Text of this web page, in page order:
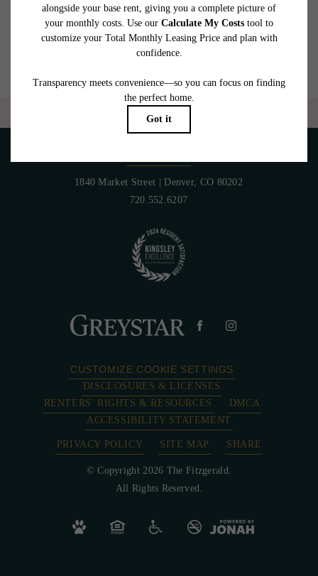
Are you ready to elevate your lifestyle?
1840 Market Street
Denver, CO 80202
720.552.6207
CUSTOMIZE COOKIE SETTINGS
DISCLOSURES & LICENSES
RENTERS' RIGHTS & RESOURCES
DMCA
ACCESSIBILITY STATEMENT
PRIVACY POLICY SITE MAP SHARE
© Copyright 2026 The Fitzgerald.
All Rights Reserved.